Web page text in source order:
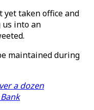
taken office and
us into an
maintained during
a dozen